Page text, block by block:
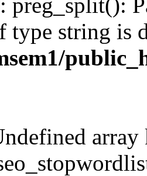
type string is
array